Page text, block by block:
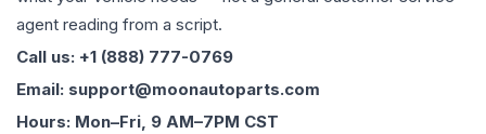
agent reading from a script.
Call us: +1 (888) 777-0769
Email: support@moonautoparts.com
Hours: Mon–Fri, 9 AM–7PM CST